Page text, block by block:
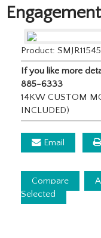
Product: SMJR11545
If you like more
885-6333
14KW CUSTOM
INCLUDED)
Email
Compare
Selected